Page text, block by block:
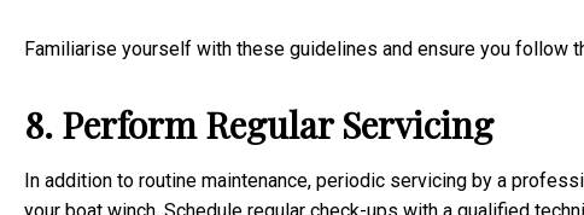
Familiarise yourself with these guidelines and ensure you follow
8. Perform Regular Servicing
In addition to routine maintenance, periodic servicing by a
your boat winch. Schedule regular check-ups with a qualified